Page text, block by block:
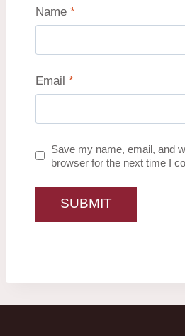
Name *
Email *
Save my name, email, and
browser for the next time I